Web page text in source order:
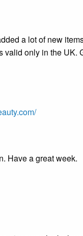
a lot of new
valid only in the UK.
Have a great week.